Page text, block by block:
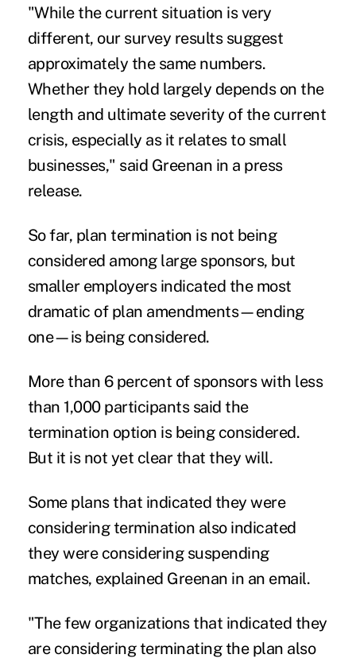
"While the current situation is very
different, our survey results suggest
approximately the same numbers.
Whether they hold largely depends on the
length and ultimate severity of the current
crisis, especially as it relates to small
businesses," said Greenan in a press
release.
So far, plan termination is not being
considered among large sponsors, but
smalleremployers indicated the most
dramatic of plan amendments—ending
one—is being considered.
More than 6 percent of sponsors with less
than 1,000 participants said the
termination option is being considered.
But it is not yet clear that they will.
Some plans that indicated they were
considering termination also indicated
they were considering suspending
matches, explained Greenan in an email.
"The few organizations that indicated they
are considering terminating the plan also